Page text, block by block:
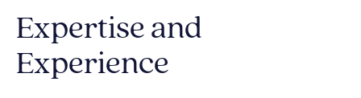
Expertise and
Experience